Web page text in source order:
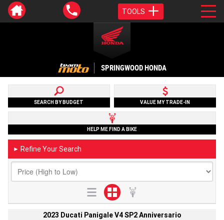
TOOLS
SPRINGWOOD HONDA
SEARCH BY BUDGET VALUE MY TRADE-IN
HELP ME FIND A BIKE
► Refine Your Search
2023 Ducati Panigale V4 SP2 Anniversario